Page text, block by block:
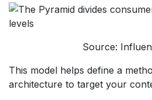
Source:
This model helps define a
architecture to target your